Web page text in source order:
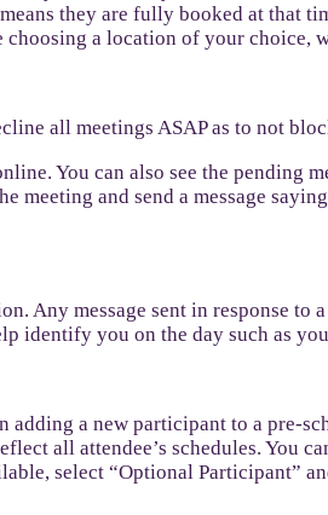
they are fully booked at that
a location of your choice,
all meetings ASAP as to not
You can also see the pending
and send a message
Any message sent in response
identify you on the day such as
a new participant to a pre-
all attendee’s schedules. You
select “Optional Participant”